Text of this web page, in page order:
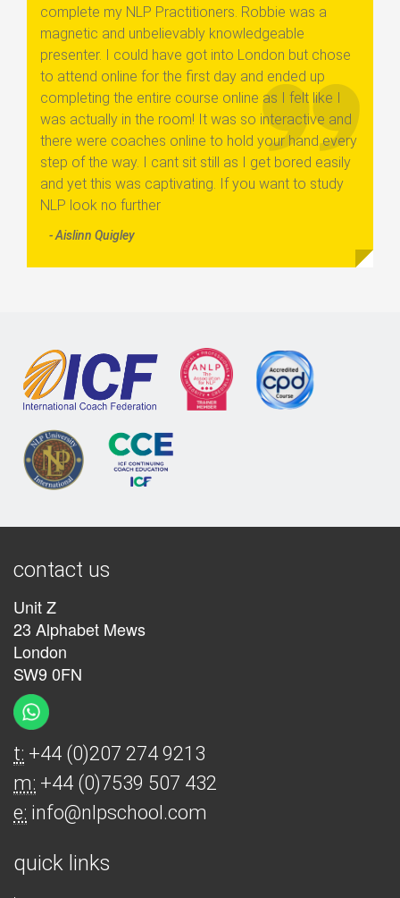
complete my NLP Practitioners. Robbie was a
magnetic and unbelievably knowledgeable
presenter. I could have got into London but chose
to attend online for the first day and ended up
completing the entire course online as I felt like I
was actually in the room! It was so interactive and
there were coaches online to hold your hand every
step of the way. I cant sit still as I get bored easily
and yet this was captivating. If you want to study
NLP look no further
- Aislinn Quigley
contact us
Unit Z
23 Alphabet Mews
London
SW9 0FN
t: +44 (0)207 274 9213
m: +44 (0)7539 507 432
e: info@nlpschool.com
quick links